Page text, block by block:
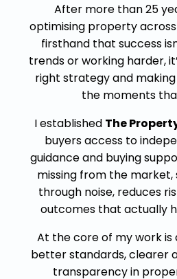
After more than 25
optimising property across
firsthand that success
trends or working harder,
right strategy and
the moments
I established The
buyers access to
guidance and buying
missing from the
through noise, reduces
outcomes that actually
At the core of my work
better standards, clearer
transparency in